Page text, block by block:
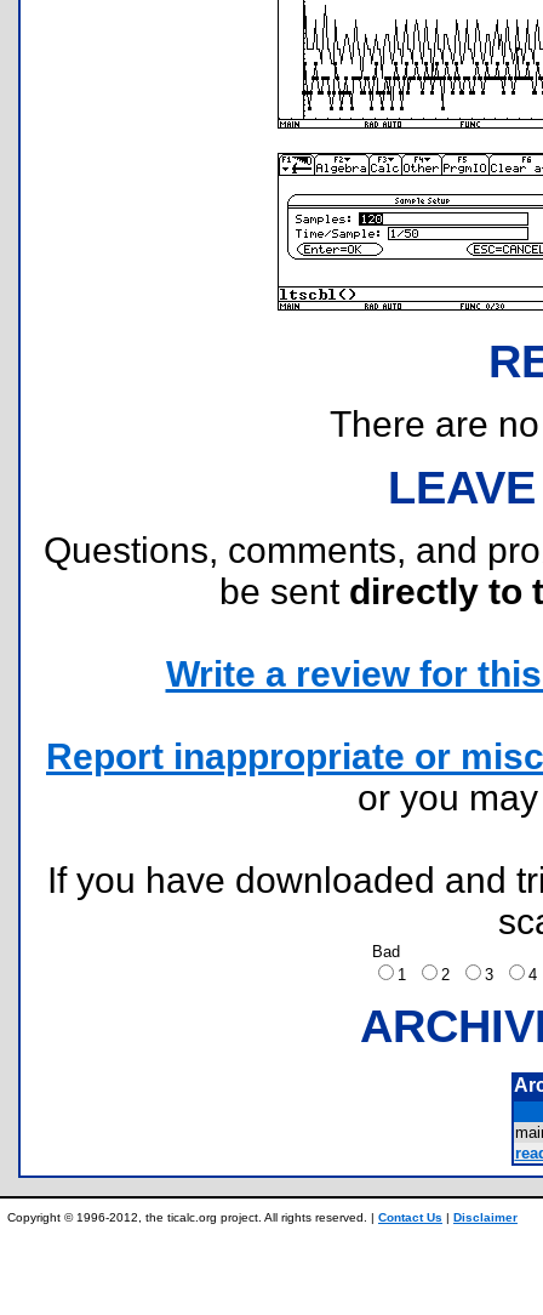
There are
Questions, comments, and
be sent directly to
Write a review for
Report inappropriate or
or you
If you have downloaded and
Bad
1
2 3
Copyright © 1996-2012, the ticalc.org project. All rights reserved. | Contact Us | Disclaimer